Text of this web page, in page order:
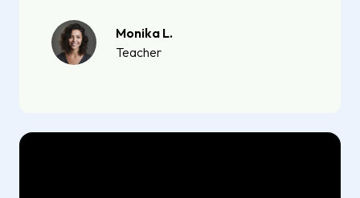
Monika L.
Teacher